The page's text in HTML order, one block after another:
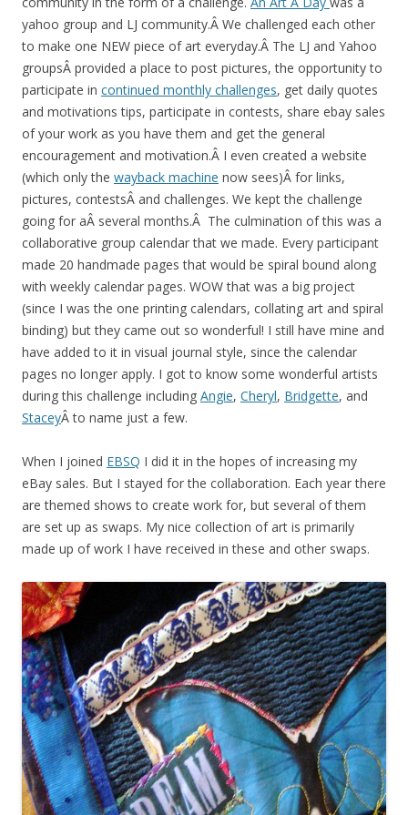
yahoo group and LJ community.Â We challenged each other
to make one NEW piece of art everyday.Â The LJ and Yahoo
groupsÂ provided a place to post pictures, the opportunity to
participate in continued monthly challenges, get daily quotes
and motivations tips, participate in contests, share ebay sales
of your work as you have them and get the general
encouragement and motivation.Â I even created a website
(which only the wayback machine now sees)Â for links,
pictures, contestsÂ and challenges. We kept the challenge
going for aÂ several months.Â The culmination of this was a
collaborative group calendar that we made. Every participant
made 20 handmade pages that would be spiral bound along
with weekly calendar pages. WOW that was a big project
(since I was the one printing calendars, collating art and spiral
binding) but they came out so wonderful! I still have mine and
have added to it in visual journal style, since the calendar
pages no longer apply. I got to know some wonderful artists
during this challenge including Angie, Cheryl, Bridgette, and
StaceyÂ to name just a few.
When I joined EBSQ I did it in the hopes of increasing my
eBay sales. But I stayed for the collaboration. Each year there
are themed shows to create work for, but several of them
are set up as swaps. My nice collection of art is primarily
made up of work I have received in these and other swaps.